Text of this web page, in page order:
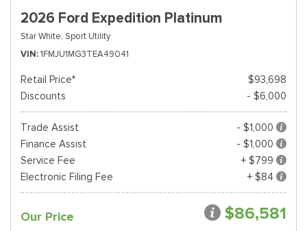
2026 Ford Expedition Platinum
Star White, Sport Utility
VIN 1FMJU1MG3TEA49041
Retail Price*
$93,698
Discounts
- $6,000
Trade Assist
- $1,000
Finance Assist
- $1,000
Service Fee
+ $799
Electronic Filing Fee
+ $84
Our Price $86,581